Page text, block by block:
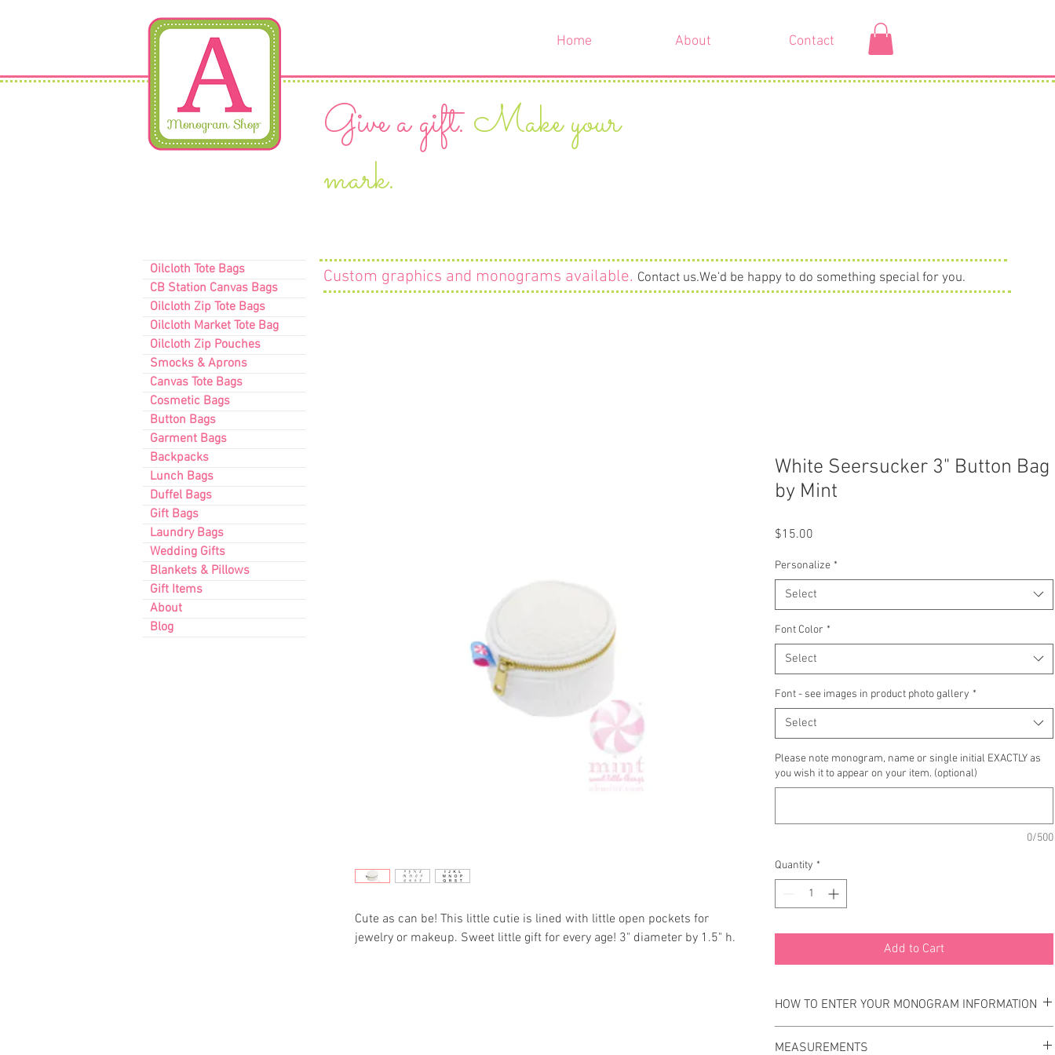
About
Home Contact
Give a gift.Make your
mark.
Custom graphics and monograms available. Contact us.We'd be happy to do something special for you.
Cute as can be! This little cutie is lined with little open pockets for
jewelry or makeup. Sweet little gift for every age! 3" diameter by 1.5" h.
White Seersucker 3" Button Bag
by Mint
$15.00
Personalize *
Select
Font Color *
Select
Font - see images in product photo gallery *
Select
Please note monogram, name or single initial EXACTLY as
you wish it to appear on your item. (optional)
0/500
Quantity *
Add to Cart
HOW TO ENTER YOUR MONOGRAM INFORMATION
wish it to appear on your item.
MEASUREMENTS
Oilcloth Tote Bags
CB Station Canvas Bags
Oilcloth Zip Tote Bags
Oilcloth Market Tote Bag
Oilcloth Zip Pouches
Smocks & Aprons
Canvas Tote Bags
Cosmetic Bags
Button Bags
Garment Bags
Backpacks
Lunch Bags
Duffel Bags
Gift Bags
Laundry Bags
Wedding Gifts
Blankets & Pillows
Gift Items
About
Blog